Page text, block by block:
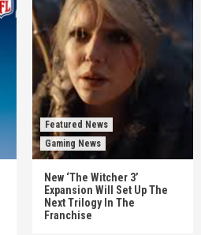
Featured News
Gaming News
New ‘The Witcher 3’
Expansion Will Set Up The
Next Trilogy In The
Franchise